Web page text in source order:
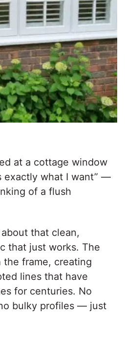
at a cottage window
exactly what I want” —
of a flush
about that clean,
that just works. The
the frame, creating
lines that have
for centuries. No
bulky profiles — just